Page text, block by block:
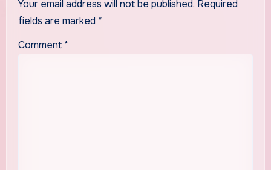
Your email address will not be published. Required
fields are marked *
Comment *